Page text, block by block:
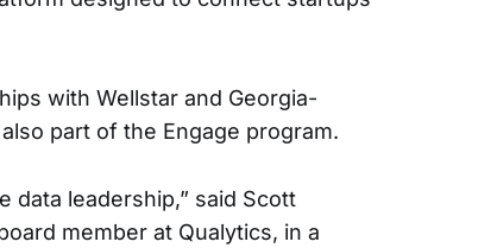
with Wellstar and Georgia-
part of the Engage program.
data leadership,” said Scott
member at Qualytics, in a